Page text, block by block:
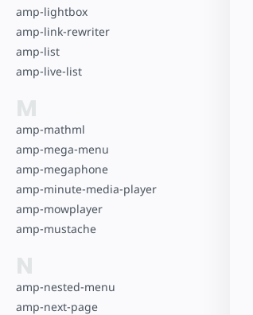
amp-lightbox
amp-link-rewriter
amp-list
amp-live-list
M
amp-mathml
amp-mega-menu
amp-megaphone
amp-minute-media-player
amp-mowplayer
amp-mustache
N
amp-nested-menu
amp-next-page